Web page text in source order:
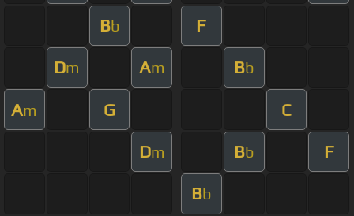
Bb F
Dm Am Bb
Am G C
Dm Bb F
Bb